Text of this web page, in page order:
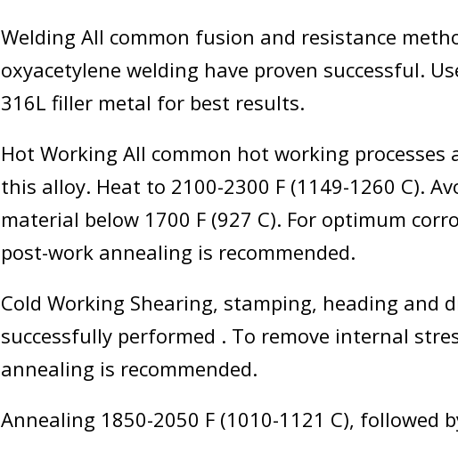
Welding All common fusion and resistance
oxyacetylene welding have proven successful.
316L filler metal for best results.
Hot Working All common hot working processes
this alloy. Heat to 2100-2300 F (1149-1260 C).
material below 1700 F (927 C). For optimum
post-work annealing is recommended.
Cold Working Shearing, stamping, heading and
successfully performed . To remove internal
annealing is recommended.
Annealing 1850-2050 F (1010-1121 C), followed